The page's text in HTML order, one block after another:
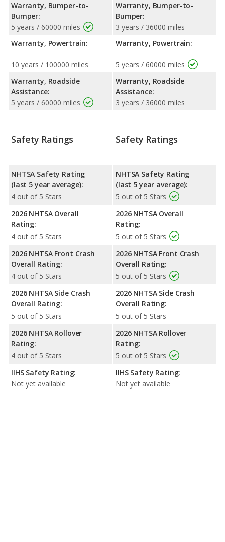
Warranty, Bumper-to-
Bumper:
5 years / 60000 miles
Warranty, Powertrain:
10 years / 100000 miles
Warranty, Roadside
Assistance:
5 years / 60000 miles
Warranty, Bumper-to-
Bumper:
3 years / 36000 miles
Warranty, Powertrain:
5 years / 60000 miles
Warranty, Roadside
Assistance:
3 years / 36000 miles
Safety Ratings
NHTSA Safety Rating
(last 5 year average):
4 out of 5 Stars
2026 NHTSA Overall
Rating:
4 out of 5 Stars
2026 NHTSA Front Crash
Overall Rating:
4 out of 5 Stars
2026 NHTSA Side Crash
Overall Rating:
5 out of 5 Stars
2026 NHTSA Rollover
Rating:
4 out of 5 Stars
IIHS Safety Rating:
Not yet available
Safety Ratings
NHTSA Safety Rating
(last 5 year average):
5 out of 5 Stars
2026 NHTSA Overall
Rating:
5 out of 5 Stars
2026 NHTSA Front Crash
Overall Rating:
5 out of 5 Stars
2026 NHTSA Side Crash
Overall Rating:
5 out of 5 Stars
2026 NHTSA Rollover
Rating:
5 out of 5 Stars
IIHS Safety Rating:
Not yet available